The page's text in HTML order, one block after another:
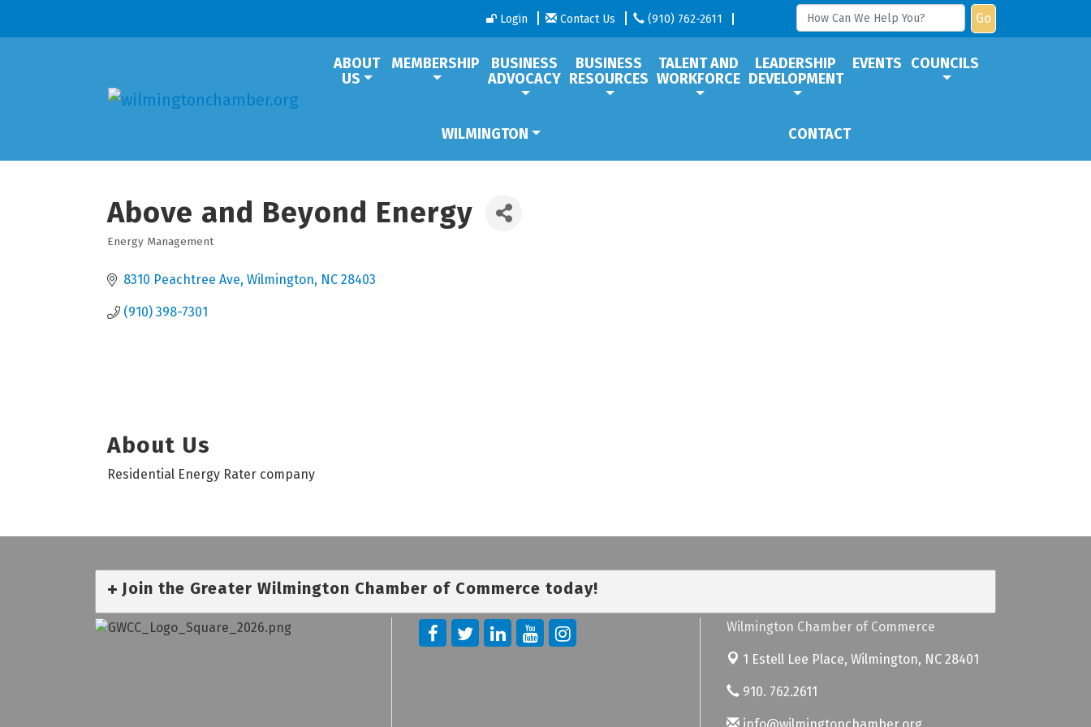
Login Contact Us (910) 762-2611 Go
ABOUT
US
MEMBERSHIP
BUSINESS
ADVOCACY
BUSINESS
RESOURCES
TALENT AND
WORKFORCE
LEADERSHIP
DEVELOPMENT
EVENTS COUNCILS
WILMINGTON CONTACT
Above and Beyond Energy
Categories
Energy Management
8310 Peachtree Ave Wilmington NC 28403
(910) 398-7301
About Us
Residential Energy Rater company
Join the Greater Wilmington Chamber of Commerce today!
Wilmington Chamber of Commerce
1 Estell Lee Place, Wilmington, NC 28401
910. 762.2611